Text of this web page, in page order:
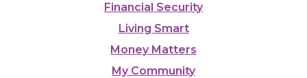
Financial Security
Living Smart
Money Matters
My Community